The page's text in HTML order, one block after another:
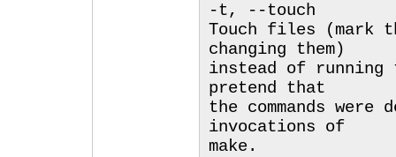
-t, --touch
Touch files (mark
changing them)
instead of running
pretend that
the commands
invocations of
make.